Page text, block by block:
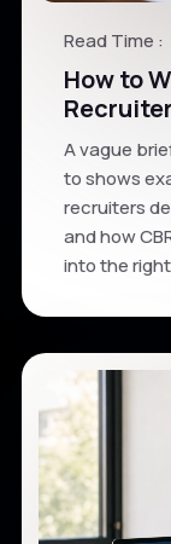
Read Time :
How to
A vague
to shows
recruiters
and how
into the